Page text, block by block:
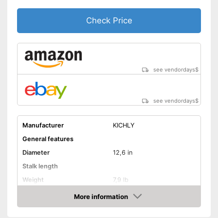
Check Price
see vendordays$
see vendordays$
Manufacturer
KICHLY
General features
Diameter
12,6 in
Stalk length
Weight
7,9 lb
Cast iron
Suitable cooktop type
More information
Check Price